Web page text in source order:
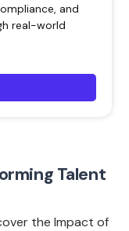
and
real-world
Talent
the Impact of